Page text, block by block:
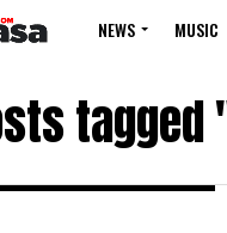
NEWS MUSIC
tagged